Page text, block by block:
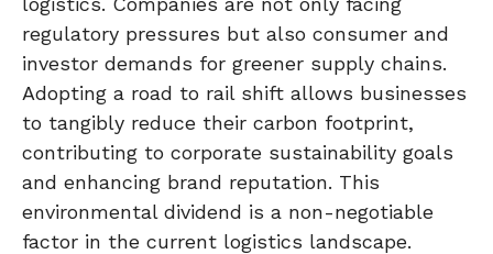
regulatory pressures but also consumer and
investor demands for greener supply chains.
Adopting a road to rail shift allows businesses
to tangibly reduce their carbon footprint,
contributing to corporate sustainability goals
and enhancing brand reputation. This
environmental dividend is a non-negotiable
factor in the current logistics landscape.